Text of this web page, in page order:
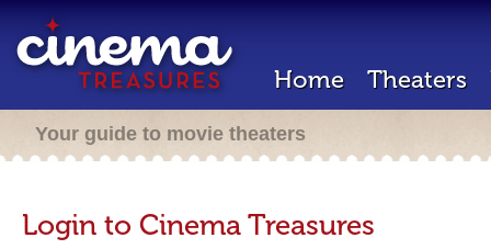
Home Theaters
Your guide to movie theaters
Login to Cinema Treasures